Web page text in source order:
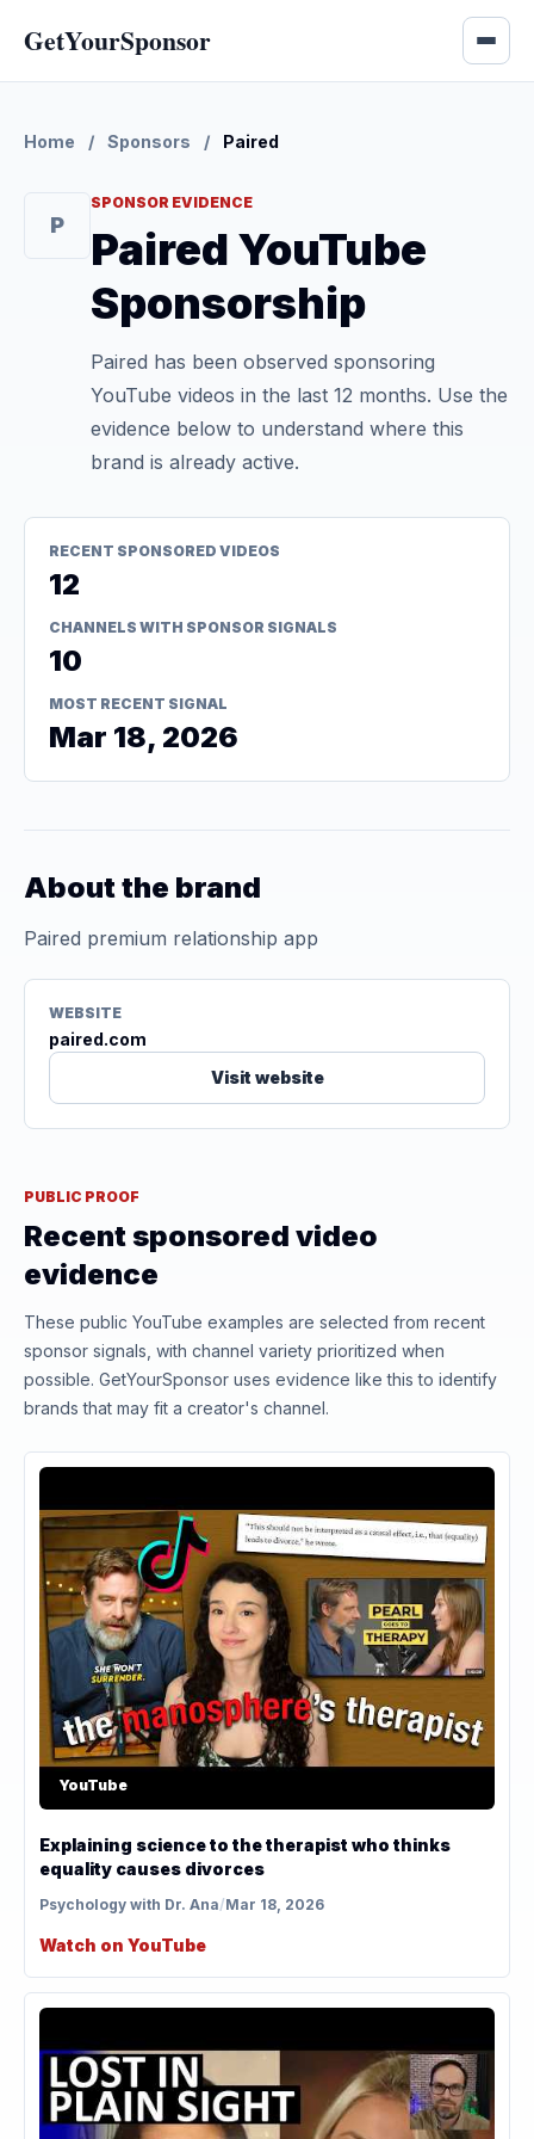
GetYourSponsor
Home / Sponsors / Paired
P
SPONSOR EVIDENCE
Paired YouTube
Sponsorship
Paired has been observed sponsoring
YouTube videos in the last 12 months. Use the
evidence below to understand where this
brand is already active.
RECENT SPONSORED VIDEOS
12
CHANNELS WITH SPONSOR SIGNALS
10
MOST RECENT SIGNAL
Mar 18, 2026
About the brand
Paired premium relationship app
WEBSITE
paired.com
Visit website
PUBLIC PROOF
Recent sponsored video
evidence
These public YouTube examples are selected from recent
sponsor signals, with channel variety prioritized when
possible. GetYourSponsor uses evidence like this to identify
brands that may fit a creator's channel.
YouTube
Explaining science to the therapist who thinks
equality causes divorces
Psychology with Dr. Ana/Mar 18, 2026
Watch on YouTube